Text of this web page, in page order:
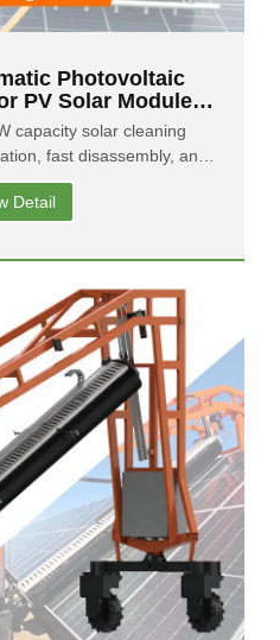
Photovoltaic
PV Solar Modules
Control
capacity solar cleaning
fast disassembly, and
efficient operation.
Detail